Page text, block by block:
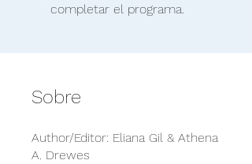
completar el programa.
Sobre
Author/Editor: Eliana Gil & Athena
A. Drewes